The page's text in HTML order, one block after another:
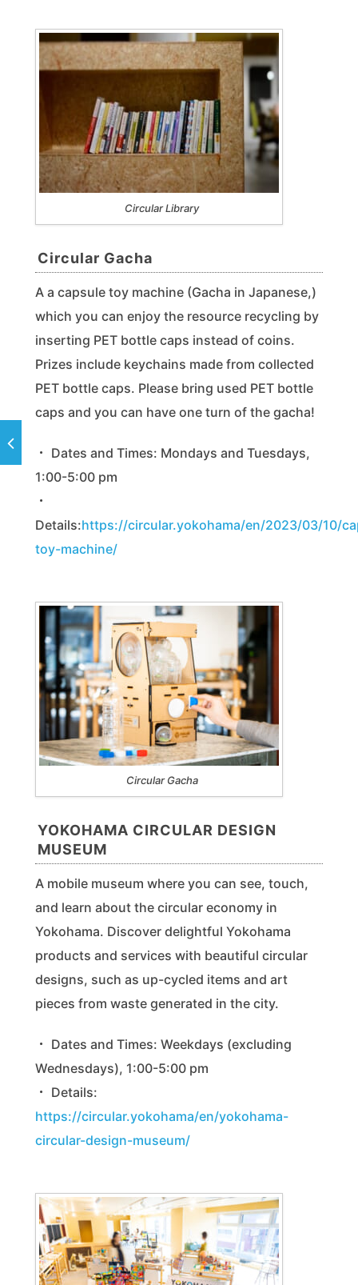
Circular Library
Circular Gacha
A a capsule toy machine (Gacha in Japanese,)
which you can enjoy the resource recycling by
inserting PET bottle caps instead of coins.
Prizes include keychains made from collected
PET bottle caps. Please bring used PET bottle
caps and you can have one turn of the gacha!
・ Dates and Times: Mondays and Tuesdays,
1:00-5:00 pm
・
Details:https://circular.yokohama/en/2023/03/10/
toy-machine/
Circular Gacha
YOKOHAMA CIRCULAR DESIGN
MUSEUM
A mobile museum where you can see, touch,
and learn about the circular economy in
Yokohama. Discover delightful Yokohama
products and services with beautiful circular
designs, such as up-cycled items and art
pieces from waste generated in the city.
・ Dates and Times: Weekdays (excluding
Wednesdays), 1:00-5:00 pm
・ Details:
https://circular.yokohama/en/yokohama-
circular-design-museum/